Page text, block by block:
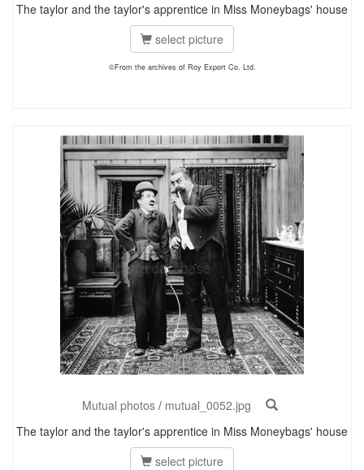
The taylor and the taylor's apprentice in Miss Moneybags' house
select picture
©From the archives of Roy Export Co. Ltd.
Mutual photos/ mutual_0052.jpg
The taylor and the taylor's apprentice in Miss Moneybags' house
select picture